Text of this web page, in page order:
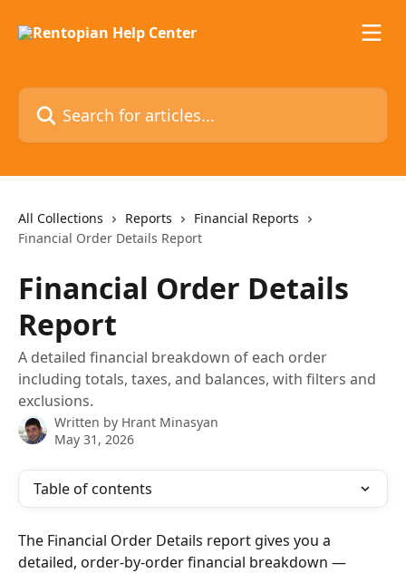
Search for articles...
All Collections Reports
Financial Reports
Financial Order Details Report
Financial Order Details
Report
A detailed financial breakdown of each order
including totals, taxes, and balances, with filters and
exclusions.
Written by Hrant Minasyan
May 31, 2026
Table of contents
The Financial Order Details report gives you a
detailed, order-by-order financial breakdown —